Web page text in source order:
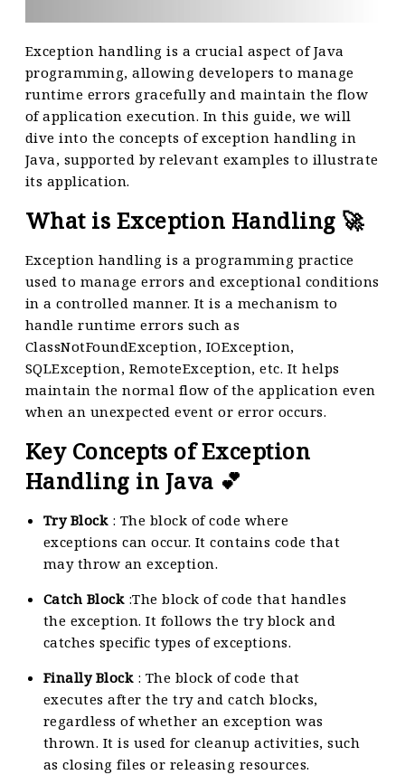
Exception handling is a crucial aspect of Java
programming, allowing developers to manage
runtime errors gracefully and maintain the flow
of application execution. In this guide, we will
dive into the concepts of exception handling in
Java, supported by relevant examples to illustrate
its application.
What is Exception Handling 🚀
Exception handling is a programming practice
used to manage errors and exceptional conditions
in a controlled manner. It is a mechanism to
handle runtime errors such as
ClassNotFoundException, IOException,
SQLException, RemoteException, etc. It helps
maintain the normal flow of the application even
when an unexpected event or error occurs.
Key Concepts of Exception
Handling in Java 💕
Try Block: The block of code where
exceptions can occur. It contains code that
may throw an exception.
Catch Block:The block of code that handles
the exception. It follows the try block and
catches specific types of exceptions.
Finally Block: The block of code that
executes after the try and catch blocks,
regardless of whether an exception was
thrown. It is used for cleanup activities, such
as closing files or releasing resources.